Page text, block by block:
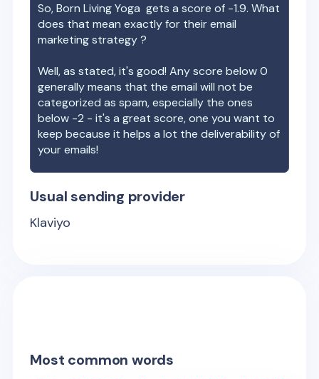
So,Born Living Yoga gets a score of -1.9. What
does that mean exactly for their email
marketing strategy ?
Well, as stated, it's good! Any score below 0
generally means that the email will not be
categorized as spam, especially the ones
below -2 - it's a great score, one you want to
keep because it helps a lot the deliverability of
your emails!
Usual sending provider
Klaviyo
Most common words